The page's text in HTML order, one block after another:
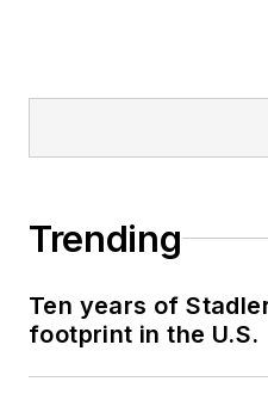
Trending
Ten years of
footprint in the U.S.